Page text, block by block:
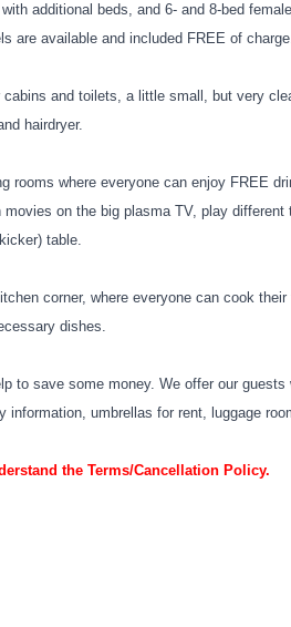
additional beds, and 6- and 8-bed
are available and included FREE of
and toilets, a little small, but very
hairdryer.
rooms where everyone can enjoy FREE
on the big plasma TV, play
table.
corner, where everyone can cook
dishes.
to save some money. We offer our
information, umbrellas for rent, luggage
the Terms/Cancellation Policy.